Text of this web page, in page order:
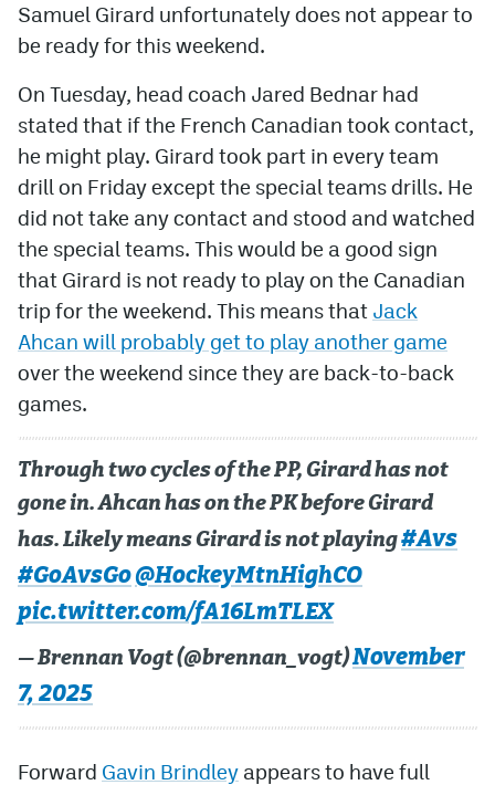
Contact
Contest Rules
Terms of Service
Samuel Girard unfortunately does not appear to
be ready for this weekend.
On Tuesday, head coach Jared Bednar had
stated that if the French Canadian took contact,
he might play. Girard took part in every team
drill on Friday except the special teams drills. He
did not take any contact and stood and watched
the special teams. This would be a good sign
that Girard is not ready to play on the Canadian
trip for the weekend. This means that Jack
Ahcan will probably get to play another game
over the weekend since they are back-to-back
games.
Through two cycles of the PP, Girard has not
gone in. Ahcan has on the PK before Girard
has. Likely means Girard is not playing#Avs
#GoAvsGo@HockeyMtnHighCO
pic.twitter.com/fA16LmTLEX
— Brennan Vogt (@brennan_vogt)November
7, 2025
Forward Gavin Brindley appears to have full